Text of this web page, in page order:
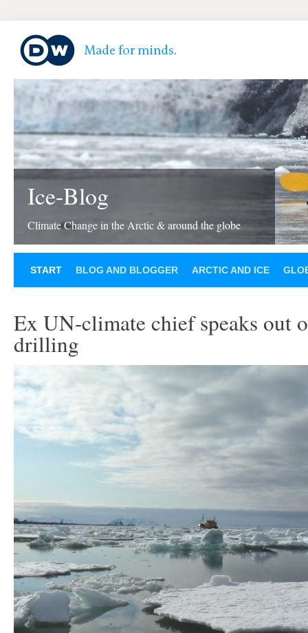
Ice-Blog
Climate Change in the Arctic & around the globe
START BLOG AND BLOGGER ARCTIC AND ICE
Ex UN-climate chief speaks out
drilling